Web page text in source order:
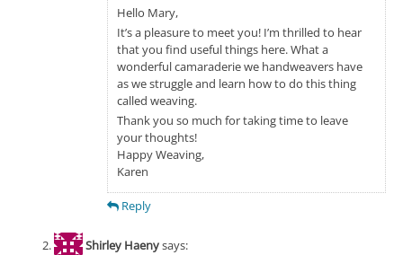
Hello Mary,
It’s a pleasure to meet you! I’m thrilled to hear
that you find useful things here. What a
wonderful camaraderie we handweavers have
as we struggle and learn how to do this thing
called weaving.
Thank you so much for taking time to leave
your thoughts!
Happy Weaving,
Karen
Reply
Shirley Haenysays: